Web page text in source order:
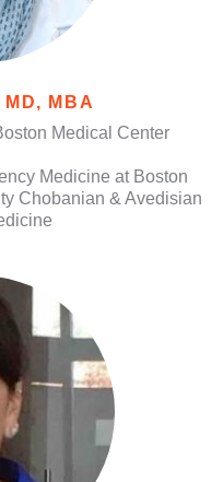
MBA
Medical Center
Medicine at Boston
Chobanian & Avedisian